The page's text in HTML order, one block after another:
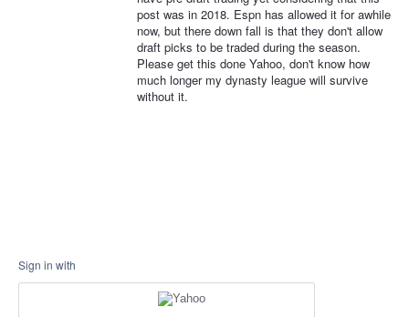
post was in 2018. Espn has allowed it for awhile
now, but there down fall is that they don't allow
draft picks to be traded during the season.
Please get this done Yahoo, don't know how
much longer my dynasty league will survive
without it.
Sign in with